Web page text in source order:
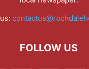
FOLLOW US